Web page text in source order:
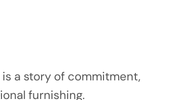
a story of commitment,
furnishing.